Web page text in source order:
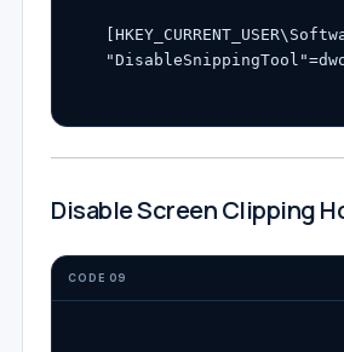
Disable Screen Clipping
CODE 09